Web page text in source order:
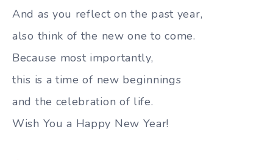
And as you reflect on the past year,
also think of the new one to come.
Because most importantly,
this is a time of new beginnings
and the celebration of life.
Wish You a Happy New Year!